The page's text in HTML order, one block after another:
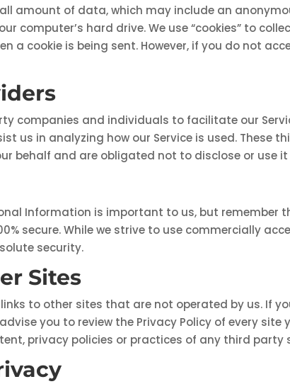
amount of data, which may include an
computer’s hard drive. We use “cookies” to
a cookie is being sent. However, if you do not
companies and individuals to facilitate our
us in analyzing how our Service is used. These
behalf and are obligated not to disclose or use
Information is important to us, but
secure. While we strive to use commercially
security.
Sites
to other sites that are not operated by us. If
you to review the Privacy Policy of every
privacy policies or practices of any third party